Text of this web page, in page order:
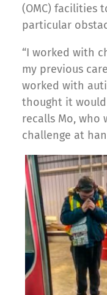
(OMC) facilities
particular
“I worked with
my previous
worked with
thought it
recalls Mo, who
challenge at